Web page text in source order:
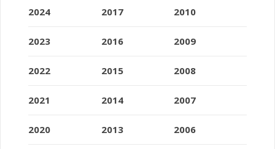
2024
2023
2022
2021
2020
2017
2016
2015
2014
2013
2010
2009
2008
2007
2006